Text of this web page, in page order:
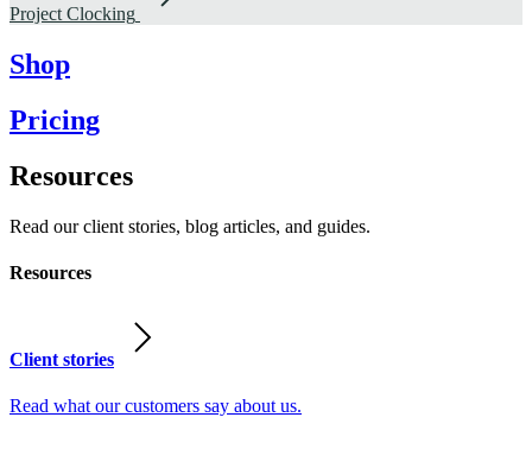
Project Clocking
Shop
Pricing
Resources
Read our client stories, blog articles, and guides.
Resources
Client stories
Read what our customers say about us.